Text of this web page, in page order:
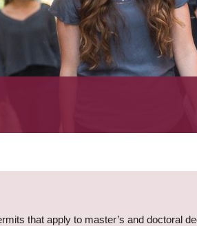
that apply to master’s and doctoral